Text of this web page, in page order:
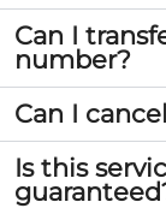
Can I
number?
Can I
Is this